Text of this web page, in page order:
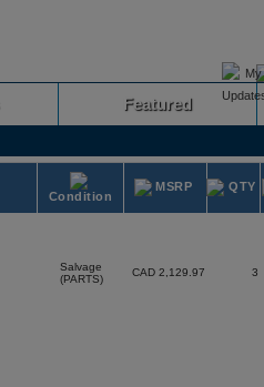
Featured
Condition
MSRP QTY
Salvage
(PARTS)
CAD 2,129.97 3